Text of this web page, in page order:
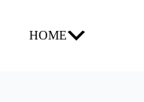
HOME